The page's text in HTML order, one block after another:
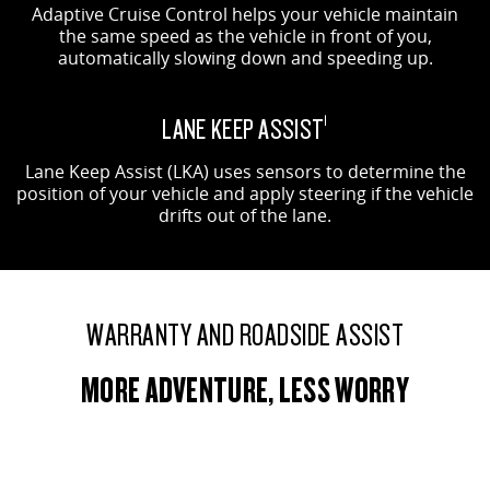
Adaptive Cruise Control helps your vehicle maintain
the same speed as the vehicle in front of you,
automatically slowing down and speeding up.
LANE KEEP ASSIST1
Lane Keep Assist (LKA) uses sensors to determine the
position of your vehicle and apply steering if the vehicle
drifts out of the lane.
WARRANTY AND ROADSIDE ASSIST
MORE ADVENTURE, LESS WORRY